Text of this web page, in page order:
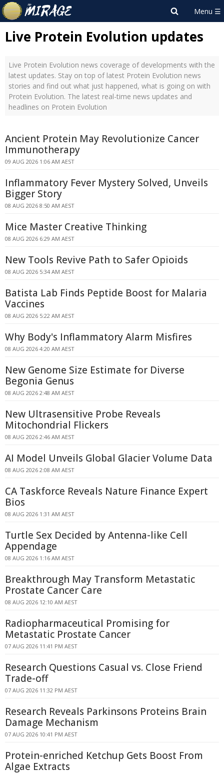
Live Protein Evolution updates
Live Protein Evolution news coverage of developments with the
latest updates. Stay on top of latest Protein Evolution news
stories and find out what just happened, what is going on with
Protein Evolution. The latest real-time news updates and
headlines on Protein Evolution
Ancient Protein May Revolutionize Cancer
Immunotherapy
09 AUG 2026 1:06 AM AEST
Inflammatory Fever Mystery Solved, Unveils
Bigger Story
08 AUG 2026 8:50 AM AEST
Mice Master Creative Thinking
08 AUG 2026 6:29 AM AEST
New Tools Revive Path to Safer Opioids
08 AUG 2026 5:34 AM AEST
Batista Lab Finds Peptide Boost for Malaria
Vaccines
08 AUG 2026 5:22 AM AEST
Why Body's Inflammatory Alarm Misfires
08 AUG 2026 4:20 AM AEST
New Genome Size Estimate for Diverse
Begonia Genus
08 AUG 2026 2:48 AM AEST
New Ultrasensitive Probe Reveals
Mitochondrial Flickers
08 AUG 2026 2:46 AM AEST
AI Model Unveils Global Glacier Volume Data
08 AUG 2026 2:08 AM AEST
CA Taskforce Reveals Nature Finance Expert
Bios
08 AUG 2026 1:31 AM AEST
Turtle Sex Decided by Antenna-like Cell
Appendage
08 AUG 2026 1:16 AM AEST
Breakthrough May Transform Metastatic
Prostate Cancer Care
08 AUG 2026 12:10 AM AEST
Radiopharmaceutical Promising for
Metastatic Prostate Cancer
07 AUG 2026 11:41 PM AEST
Research Questions Casual vs. Close Friend
Trade-off
07 AUG 2026 11:32 PM AEST
Research Reveals Parkinsons Proteins Brain
Damage Mechanism
07 AUG 2026 10:41 PM AEST
Protein-enriched Ketchup Gets Boost From
Algae Extracts